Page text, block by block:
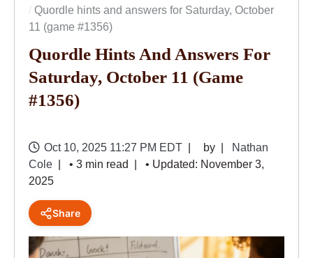
Quordle hints and answers for Saturday, October
11 (game #1356)
Quordle Hints And Answers For
Saturday, October 11 (game
#1356)
Oct 10, 2025 11:27 PM EDT by
Nathan
Cole
• 3 min read
• Updated: November 3,
2025
Share